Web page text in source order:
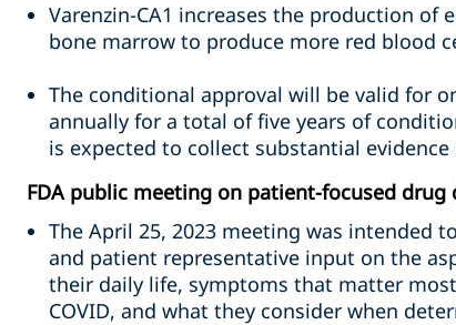
Varenzin-CA1 increases the production
bone marrow to produce more red blood
The conditional approval will be valid for
annually for a total of five years of
is expected to collect substantial
FDA public meeting on patient-focused drug
The April 25, 2023 meeting was intended
and patient representative input on the
their daily life, symptoms that matter
COVID, and what they consider when